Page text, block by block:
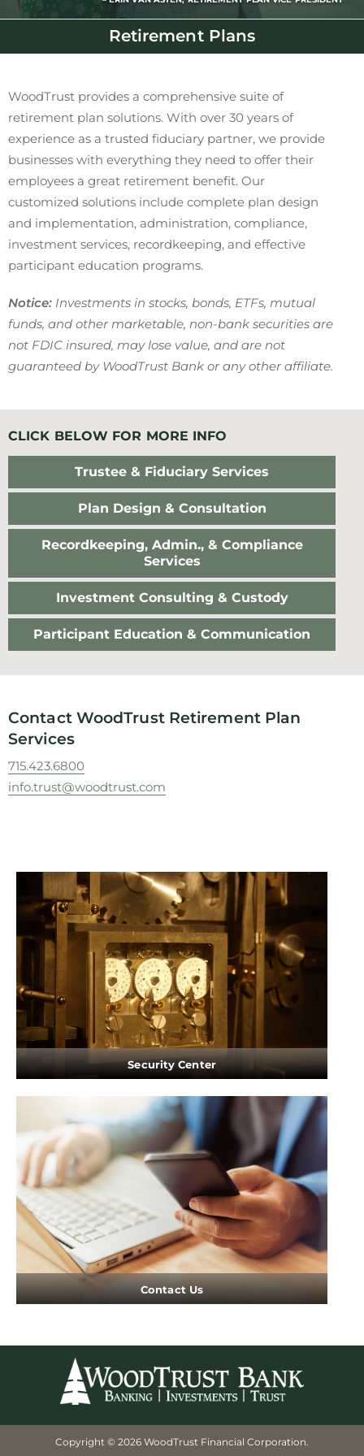
Retirement Plans
WoodTrust provides a comprehensive suite of
retirement plan solutions. With over 30 years of
experience as a trusted fiduciary partner, we provide
businesses with everything they need to offer their
employees a great retirement benefit. Our
customized solutions include complete plan design
and implementation, administration, compliance,
investment services, recordkeeping, and effective
participant education programs.
Notice: Investments in stocks, bonds, ETFs, mutual
funds, and other marketable, non-bank securities are
not FDIC insured, may lose value, and are not
guaranteed by WoodTrust Bank or any other affiliate.
CLICK BELOW FOR MORE INFO
Trustee & Fiduciary Services
Plan Design & Consultation
Recordkeeping, Admin., & Compliance
Services
Investment Consulting & Custody
Participant Education & Communication
Contact WoodTrust Retirement Plan
Services
715.423.6800
info.trust@woodtrust.com
Security Center
Contact Us
Copyright © 2026 WoodTrust Financial Corporation.